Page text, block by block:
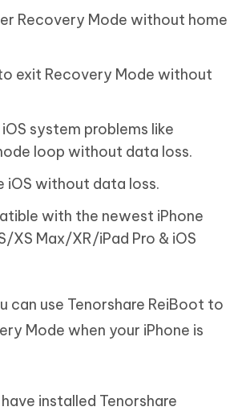
Recovery Mode without home
exit Recovery Mode without
system problems like
loop without data loss.
iOS without data loss.
with the newest iPhone
XS Max/XR/iPad Pro & iOS
can use Tenorshare ReiBoot to
Mode when your iPhone is
installed Tenorshare